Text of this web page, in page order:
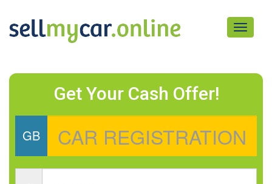
Toggle
Get Your Cash Offer!
GB